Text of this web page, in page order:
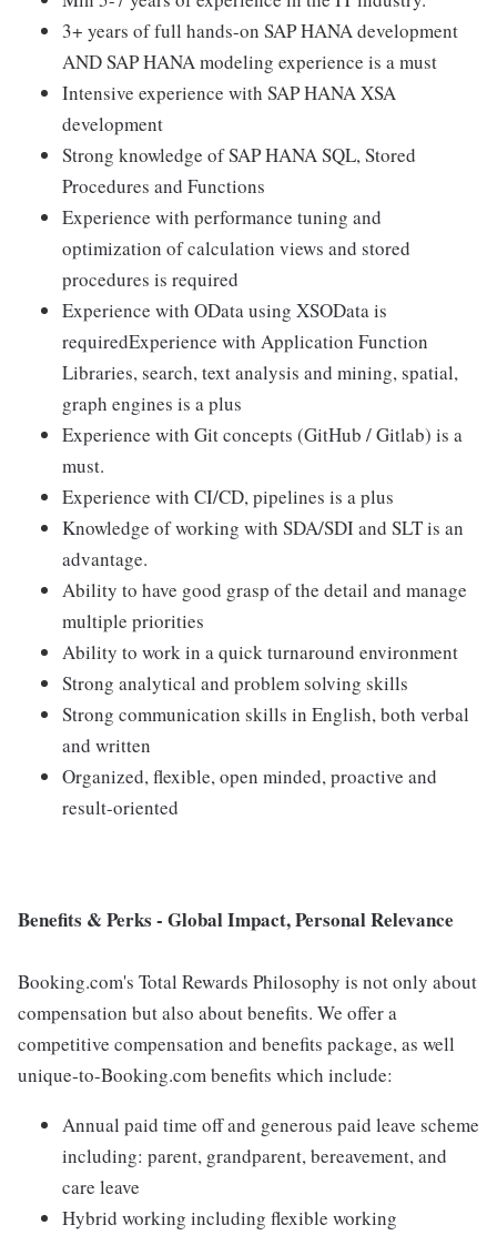
3+ years of full hands-on SAP HANA development
AND SAP HANA modeling experience is a must
Intensive experience with SAP HANA XSA
development
Strong knowledge of SAP HANA SQL, Stored
Procedures and Functions
Experience with performance tuning and
optimization of calculation views and stored
procedures is required
Experience with OData using XSOData is
requiredExperience with Application Function
Libraries, search, text analysis and mining, spatial,
graph engines is a plus
Experience with Git concepts (GitHub / Gitlab) is a
must.
Experience with CI/CD, pipelines is a plus
Knowledge of working with SDA/SDI and SLT is an
advantage.
Ability to have good grasp of the detail and manage
multiple priorities
Ability to work in a quick turnaround environment
Strong analytical and problem solving skills
Strong communication skills in English, both verbal
and written
Organized, flexible, open minded, proactive and
result-oriented
Benefits & Perks - Global Impact, Personal Relevance
Booking.com's Total Rewards Philosophy is not only about
compensation but also about benefits. We offer a
competitive compensation and benefits package, as well
unique-to-Booking.com benefits which include:
Annual paid time off and generous paid leave scheme
including: parent, grandparent, bereavement, and
care leave
Hybrid working including flexible working